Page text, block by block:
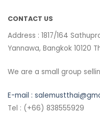
CONTACT US
Address : 1817/164
Yannawa, Bangkok 10120
We are a small group
E-mail :
Tel : (+66) 838555929